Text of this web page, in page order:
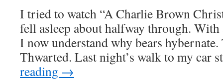
I tried to watch “A Charlie Brown
fell asleep about halfway through.
I now understand why bears
Thwarted. Last night’s walk to my car
reading →